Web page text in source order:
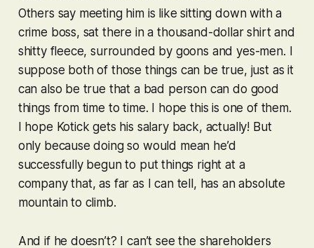
Others say meeting him is like sitting down with a
crime boss, sat there in a thousand-dollar shirt and
shitty fleece, surrounded by goons and yes-men. I
suppose both of those things can be true, just as it
can also be true that a bad person can do good
things from time to time. I hope this is one of them.
I hope Kotick gets his salary back, actually! But
only because doing so would mean he’d
successfully begun to put things right at a
company that, as far as I can tell, has an absolute
mountain to climb.
And if he doesn’t? I can’t see the shareholders